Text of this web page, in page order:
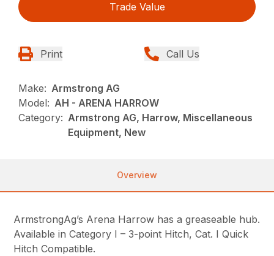
Trade Value
Print Call Us
Make: Armstrong AG
Model: AH - ARENA HARROW
Category: Armstrong AG, Harrow, Miscellaneous
Equipment, New
Overview
ArmstrongAg’s Arena Harrow has a greaseable hub.
Available in Category I – 3-point Hitch, Cat. I Quick
Hitch Compatible.